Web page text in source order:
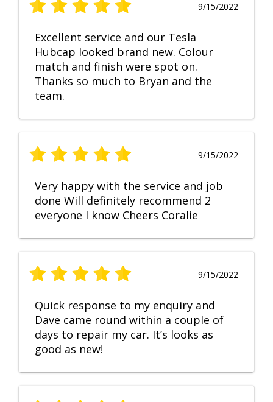
9/15/2022
Excellent service and our Tesla
Hubcap looked brand new. Colour
match and finish were spot on.
Thanks so much to Bryan and the
team.
9/15/2022
Very happy with the service and job
done Will definitely recommend 2
everyone I know Cheers Coralie
9/15/2022
Quick response to my enquiry and
Dave came round within a couple of
days to repair my car. It’s looks as
good as new!